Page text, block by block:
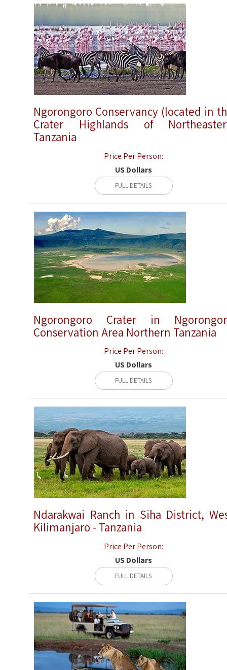
Ngorongoro Conservancy (located in
Crater Highlands of
Tanzania
Price Per Person:
US Dollars
FULL DETAILS
Ngorongoro Crater in
Conservation Area Northern Tanzania
Price Per Person:
US Dollars
FULL DETAILS
Ndarakwai Ranch in Siha District,
Kilimanjaro - Tanzania
Price Per Person:
US Dollars
FULL DETAILS